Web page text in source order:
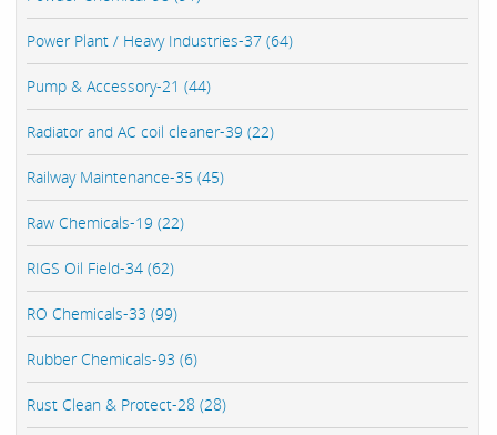
Power Plant / Heavy Industries-37 (64)
Pump & Accessory-21 (44)
Radiator and AC coil cleaner-39 (22)
Railway Maintenance-35 (45)
Raw Chemicals-19 (22)
RIGS Oil Field-34 (62)
RO Chemicals-33 (99)
Rubber Chemicals-93 (6)
Rust Clean & Protect-28 (28)